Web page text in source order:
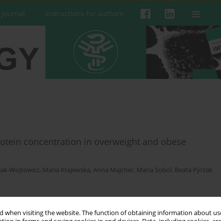
when visiting the website. The function of obtaining information about
Instructions for authors
concentration in overweight and obese
Wojtowicz, Maria Krajewska, Anna Majcher, Maria Sobol, Beata Pyrżak